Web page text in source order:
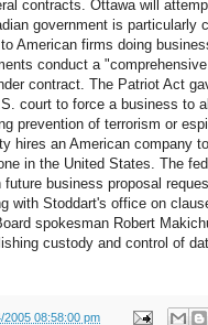
contracts. Ottawa will
government is
American firms doing
conduct a
contract. The Patriot Act
court to force a business to
prevention of terrorism or
hires an American company
in the United States. The
business proposal
with Stoddart's office on
spokesman Robert
custody and control of
2005 08:58:00 pm